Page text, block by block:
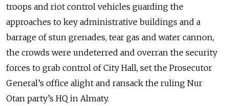
troops and riot control vehicles guarding the
approaches to key administrative buildings and a
barrage of stun grenades, tear gas and water cannon,
the crowds were undeterred and overran the security
forces to grab control of City Hall, set the Prosecutor
General’s office alight and ransack the ruling Nur
Otan party’s HQ in Almaty.